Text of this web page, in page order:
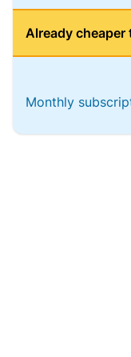
Already cheaper
Monthly